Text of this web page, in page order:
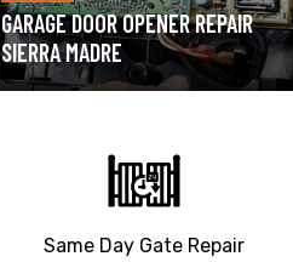
GARAGE DOOR SPRING REPAIR
SIERRA MADRE
Same Day Gate Repair